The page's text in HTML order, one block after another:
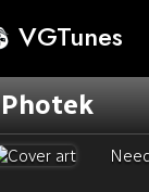
VGTunes
Photek